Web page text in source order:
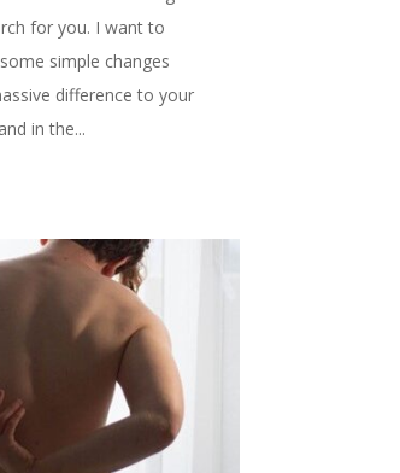
for you. I want to
simple changes
difference to your
in the...